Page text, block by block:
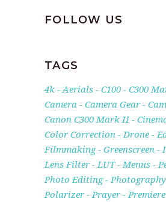
FOLLOW US
TAGS
4k Aerials C100
C300
Camera
Camera Gear
Canon C300 Mark II
Color Correction
Drone
Filmmaking
Greenscreen
Lens Filter
LUT Menus
Photo Editing
Photography
Polarizer
Prayer